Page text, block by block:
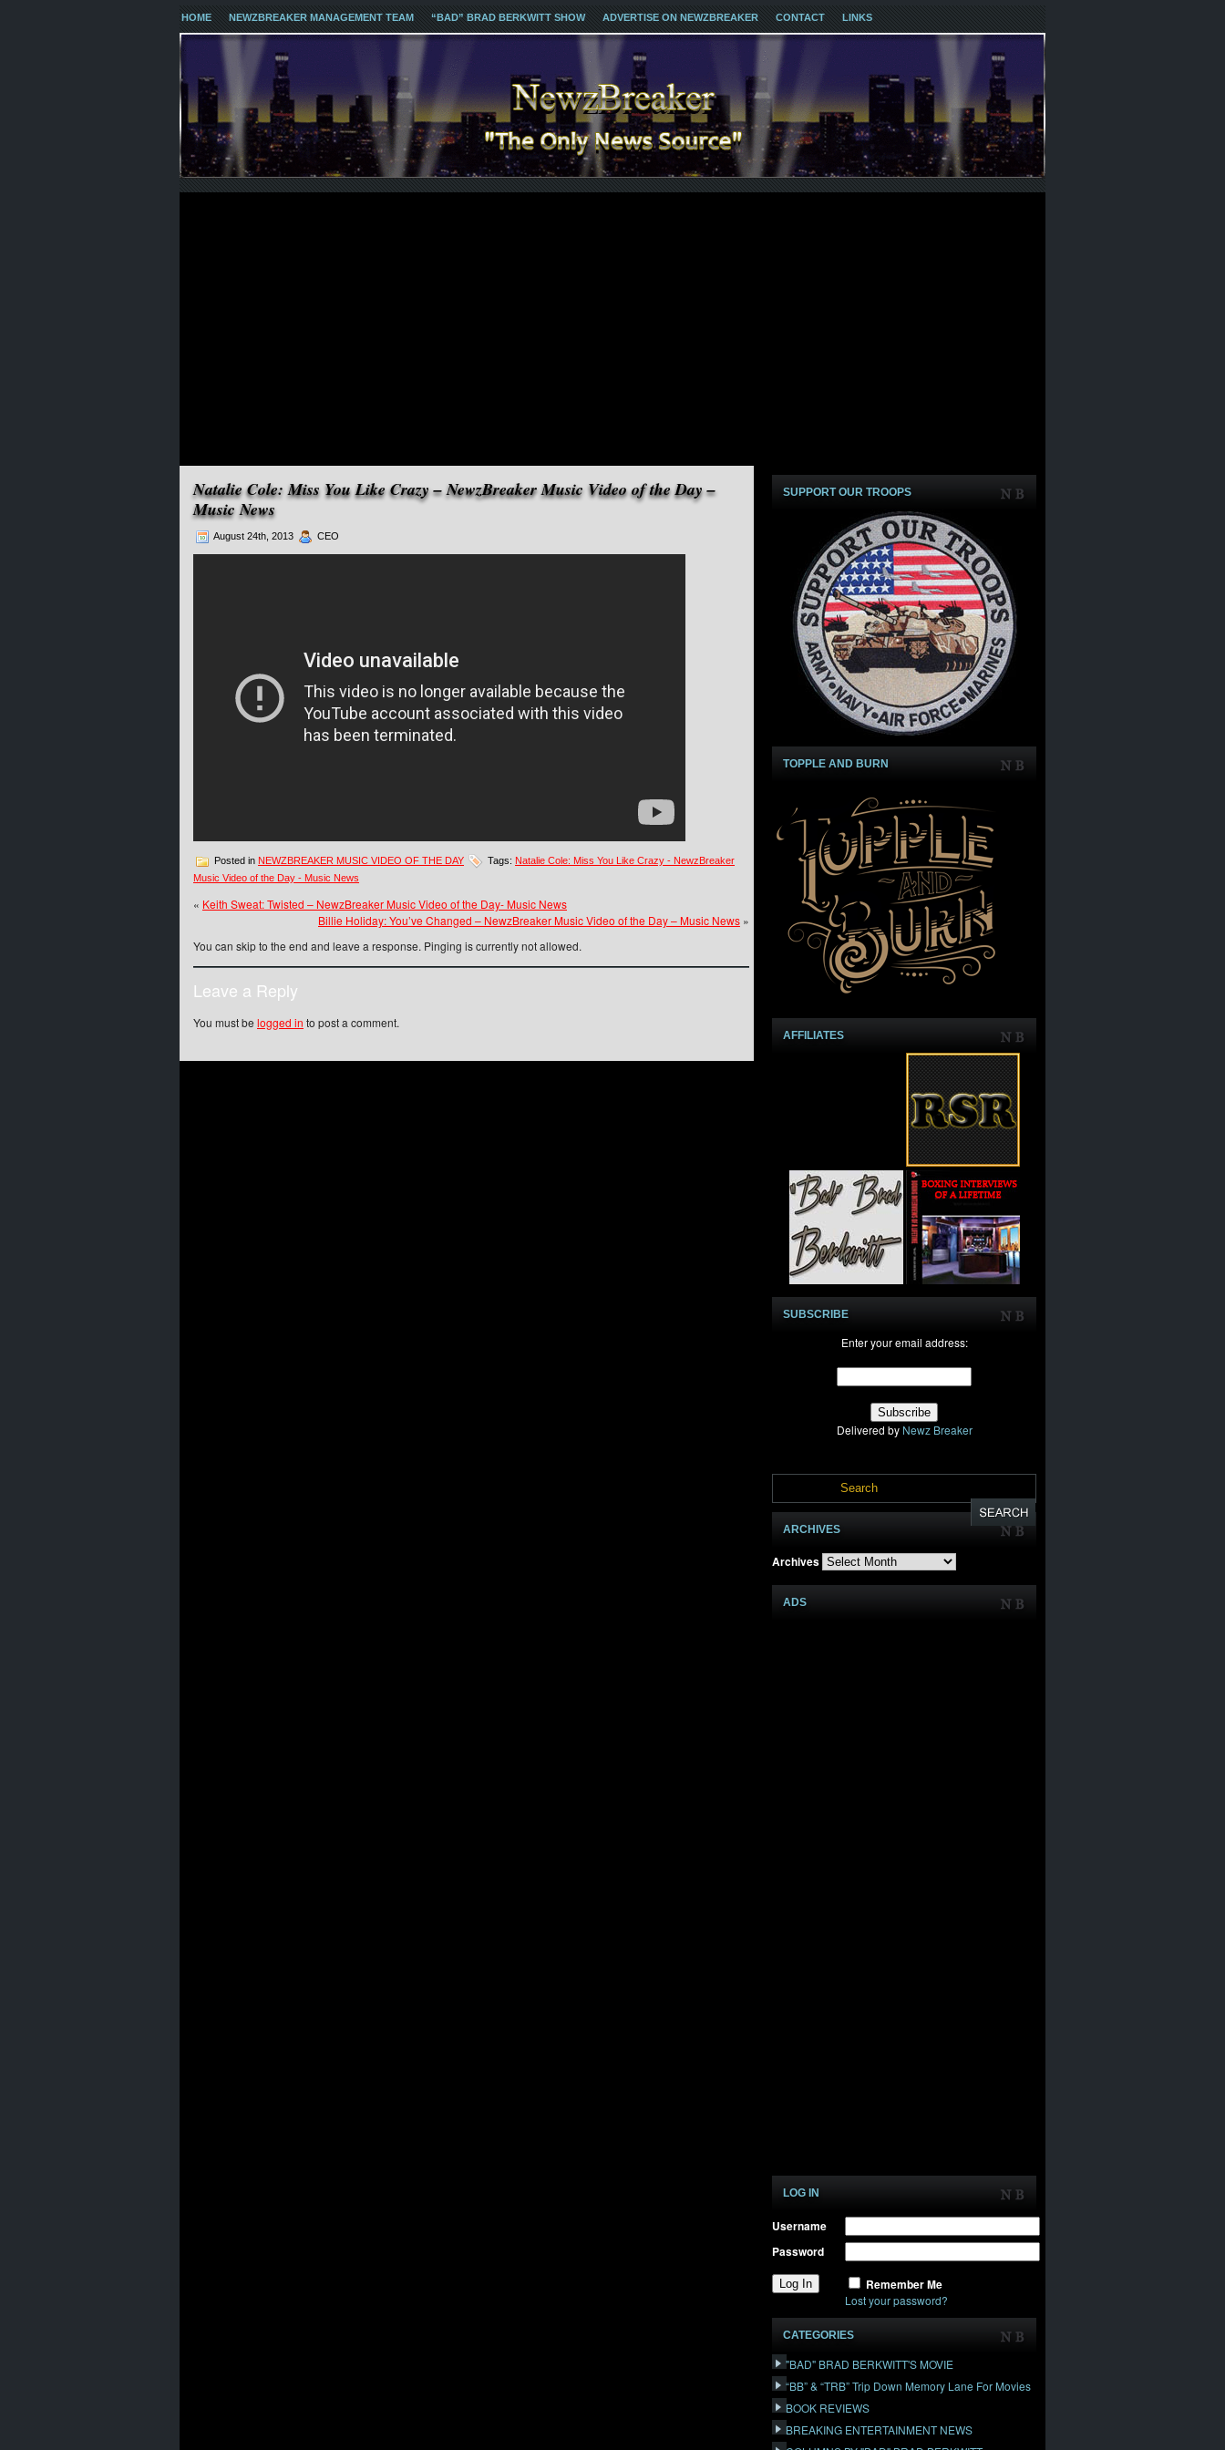
HOME NEWZBREAKER MANAGEMENT TEAM “BAD” BRAD BERKWITT SHOW ADVERTISE ON NEWZBREAKER CONTACT LINKS
Natalie Cole: Miss You Like Crazy – NewzBreaker Music Video of the Day –
Music News
August 24th, 2013 CEO
Posted in NEWZBREAKER MUSIC VIDEO OF THE DAY Tags: Natalie Cole: Miss You Like Crazy - NewzBreaker
Music Video of the Day - Music News
« Keith Sweat: Twisted – NewzBreaker Music Video of the Day- Music News
Billie Holiday: You’ve Changed – NewzBreaker Music Video of the Day – Music News »
You can skip to the end and leave a response. Pinging is currently not allowed.
Leave a Reply
You must be logged in to post a comment.
SUPPORT OUR TROOPS
TOPPLE AND BURN
AFFILIATES
SUBSCRIBE
Enter your email address:
Delivered by Newz Breaker
ARCHIVES
Archives
ADS
LOG IN
Username
Password
Remember Me
Lost your password?
CATEGORIES
"BAD" BRAD BERKWITT'S MOVIE
“BB” & “TRB” Trip Down Memory Lane For Movies
BOOK REVIEWS
BREAKING ENTERTAINMENT NEWS